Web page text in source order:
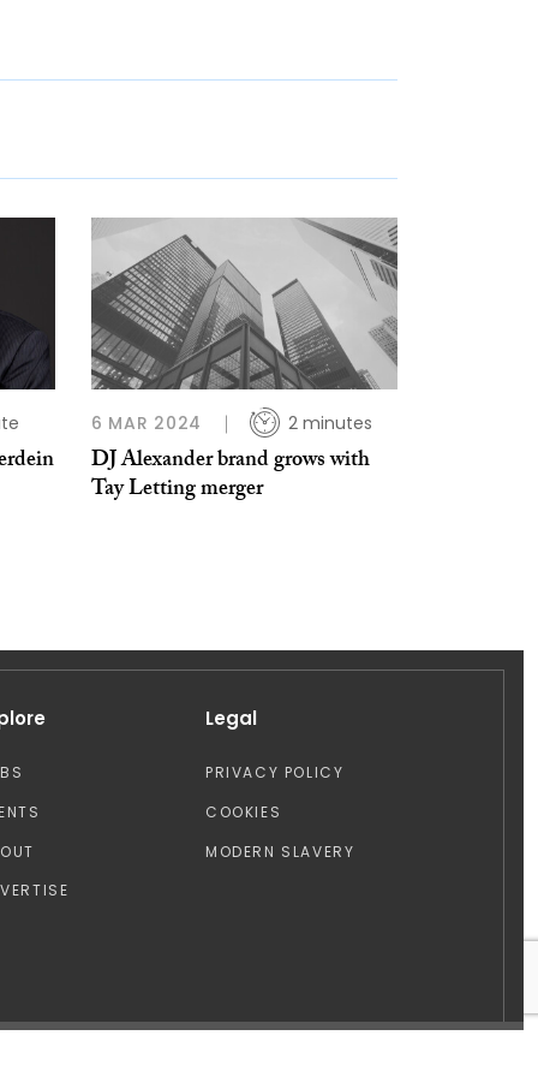
6 MAR 2024 2 minutes
DJ Alexander brand grows with
Tay Letting merger
Legal
PRIVACY POLICY
COOKIES
MODERN SLAVERY